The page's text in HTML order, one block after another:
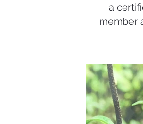
a
member